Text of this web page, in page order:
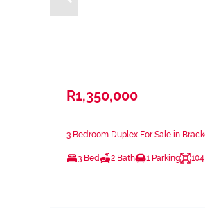
R1,350,000
3 Bedroom Duplex For Sale in
3 Bed 2 Bath 1 Parking